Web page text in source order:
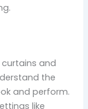
and
the
and perform.
like